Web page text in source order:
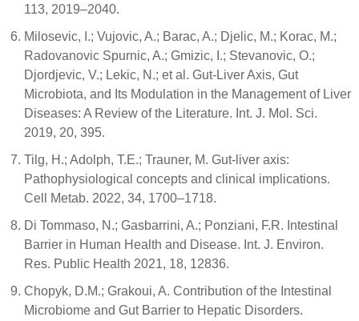
113, 2019–2040.
Milosevic, I.; Vujovic, A.; Barac, A.; Djelic, M.; Korac, M.;
Radovanovic Spurnic, A.; Gmizic, I.; Stevanovic, O.;
Djordjevic, V.; Lekic, N.; et al. Gut-Liver Axis, Gut
Microbiota, and Its Modulation in the Management of Liver
Diseases: A Review of the Literature. Int. J. Mol. Sci.
2019, 20, 395.
Tilg, H.; Adolph, T.E.; Trauner, M. Gut-liver axis:
Pathophysiological concepts and clinical implications.
Cell Metab. 2022, 34, 1700–1718.
Di Tommaso, N.; Gasbarrini, A.; Ponziani, F.R. Intestinal
Barrier in Human Health and Disease. Int. J. Environ.
Res. Public Health 2021, 18, 12836.
Chopyk, D.M.; Grakoui, A. Contribution of the Intestinal
Microbiome and Gut Barrier to Hepatic Disorders.